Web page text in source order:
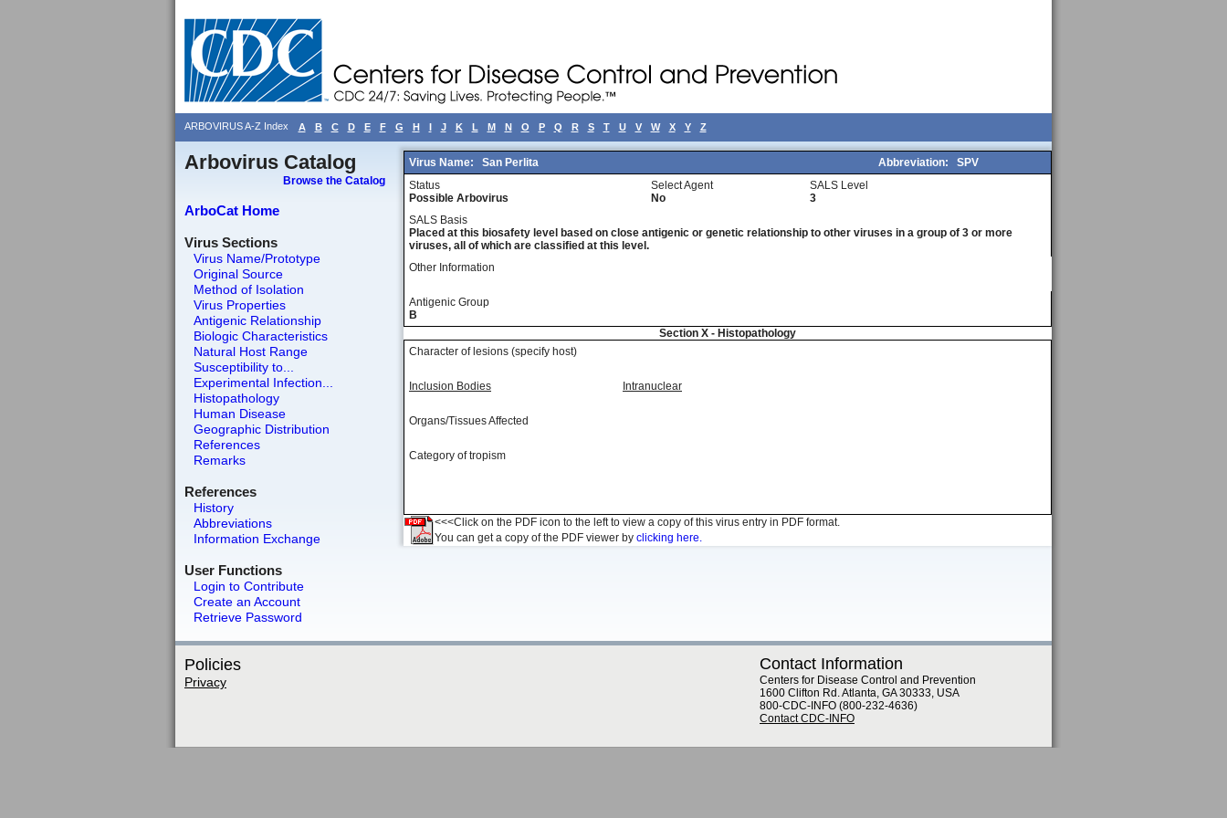
ARBOVIRUS A-Z Index A B C D E F G H I J K L M N O P Q R S T U V W X Y Z
Arbovirus Catalog
Browse the Catalog
ArboCat Home
Virus Sections
Virus Name/Prototype
Original Source
Method of Isolation
Virus Properties
Antigenic Relationship
Biologic Characteristics
Natural Host Range
Susceptibility to...
Experimental Infection...
Histopathology
Human Disease
Geographic Distribution
References
Remarks
References
History
Abbreviations
Information Exchange
User Functions
Login to Contribute
Create an Account
Retrieve Password
Virus Name: San Perlita Abbreviation:
SPV
Status
Possible Arbovirus
Select Agent
No
SALS Level
3
SALS Basis
Placed at this biosafety level based on close antigenic or genetic relationship to other viruses in a group of 3 or more
viruses, all of which are classified at this level.
Other Information
Antigenic Group
B
Section X - Histopathology
Character of lesions (specify host)
Inclusion Bodies Intranuclear
Organs/Tissues Affected
Category of tropism
<<<Click on the PDF icon to the left to view a copy of this virus entry in PDF format.
You can get a copy of the PDF viewer by clicking here.
Policies
Privacy
Contact Information
Centers for Disease Control and Prevention
1600 Clifton Rd. Atlanta, GA 30333, USA
800-CDC-INFO (800-232-4636)
Contact CDC-INFO